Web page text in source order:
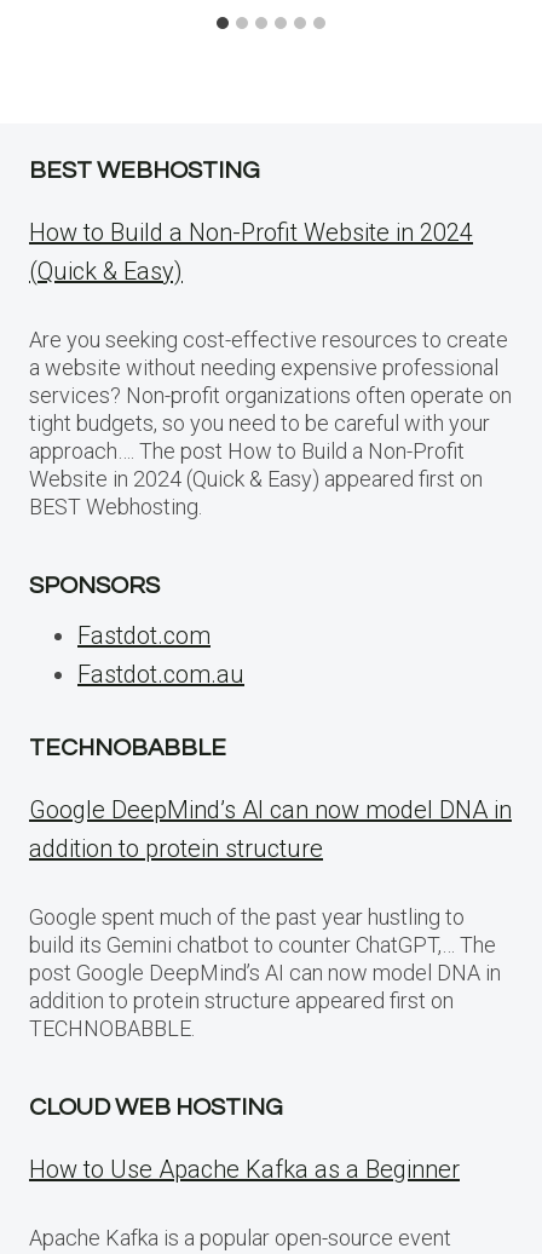
BEST WEBHOSTING
How to Build a Non-Profit Website in 2024
(Quick & Easy)
Are you seeking cost-effective resources to create
a website without needing expensive professional
services? Non-profit organizations often operate on
tight budgets, so you need to be careful with your
approach…. The post How to Build a Non-Profit
Website in 2024 (Quick & Easy) appeared first on
BEST Webhosting.
SPONSORS
Fastdot.com
Fastdot.com.au
TECHNOBABBLE
Google DeepMind’s AI can now model DNA in
addition to protein structure
Google spent much of the past year hustling to
build its Gemini chatbot to counter ChatGPT,… The
post Google DeepMind’s AI can now model DNA in
addition to protein structure appeared first on
TECHNOBABBLE.
CLOUD WEB HOSTING
How to Use Apache Kafka as a Beginner
Apache Kafka is a popular open-source event